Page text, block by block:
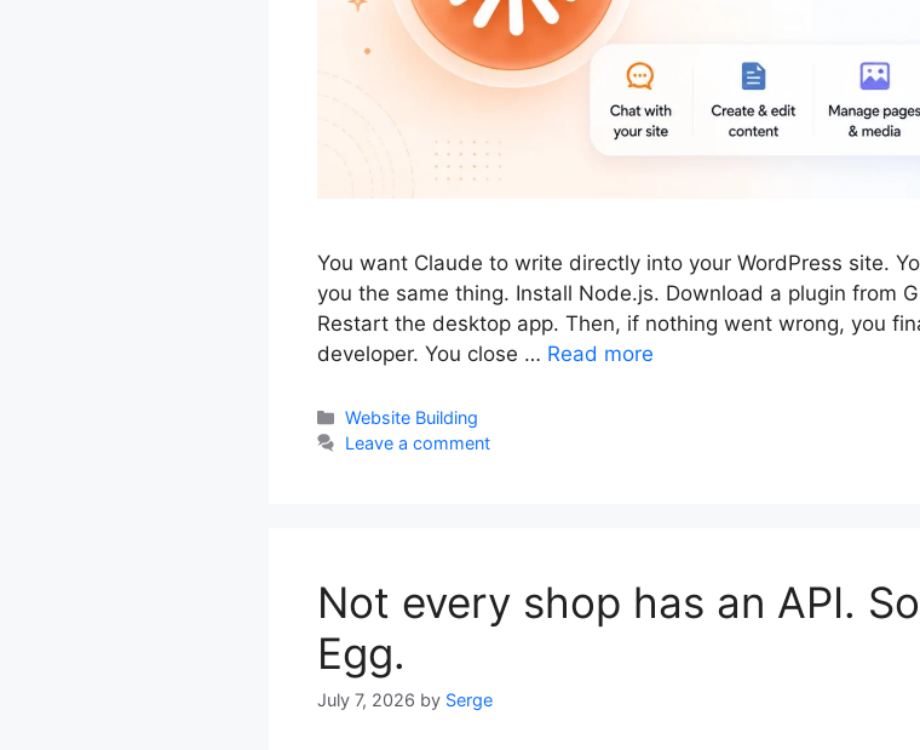
You want Claude to write directly into your WordPress site.
you the same thing. Install Node.js. Download a plugin from
Restart the desktop app. Then, if nothing went wrong, you
developer. You close … Read more
Categories
Website Building
Leave a comment
Not every shop has an API.
Egg.
July 7, 2026 by Serge